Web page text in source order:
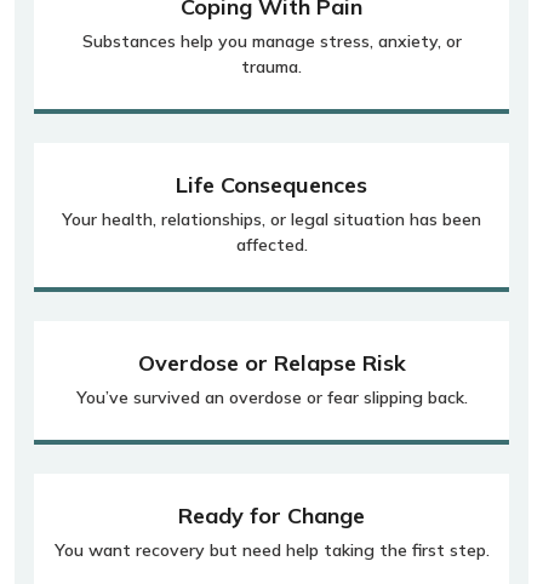
Coping With Pain
Substances help you manage stress, anxiety, or
trauma.
Life Consequences
Your health, relationships, or legal situation has been
affected.
Overdose or Relapse Risk
You’ve survived an overdose or fear slipping back.
Ready for Change
You want recovery but need help taking the first step.